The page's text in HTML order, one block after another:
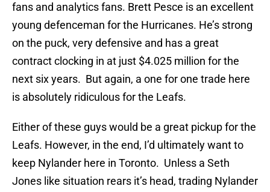
fans and analytics fans. Brett Pesce is an excellent
young defenceman for the Hurricanes. He’s strong
on the puck, very defensive and has a great
contract clocking in at just $4.025 million for the
next six years. But again, a one for one trade here
is absolutely ridiculous for the Leafs.
Either of these guys would be a great pickup for the
Leafs. However, in the end, I’d ultimately want to
keep Nylander here in Toronto. Unless a Seth
Jones like situation rears it’s head, trading Nylander